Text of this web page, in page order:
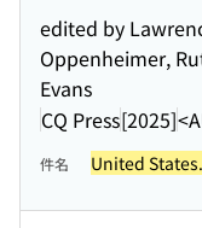
edited by
Oppenheimer,
Evans
CQ Press[2025]
件名 United